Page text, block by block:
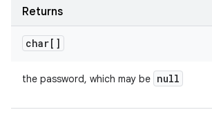
Returns
char[]
the password, which may be null